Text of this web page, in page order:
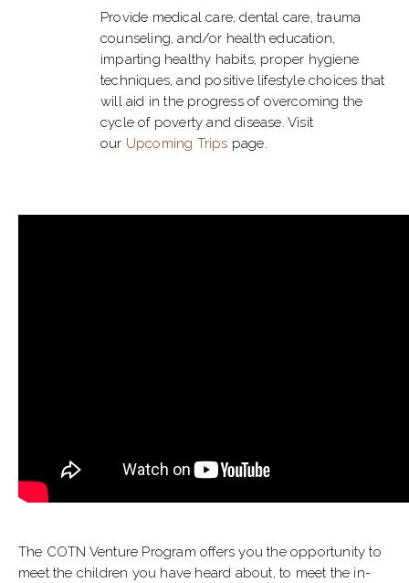
Provide medical care, dental care, trauma
counseling, and/or health education,
imparting healthy habits, proper hygiene
techniques, and positive lifestyle choices that
will aid in the progress of overcoming the
cycle of poverty and disease. Visit
our Upcoming Trips page.
The COTN Venture Program offers you the opportunity to
meet the children you have heard about, to meet the in-